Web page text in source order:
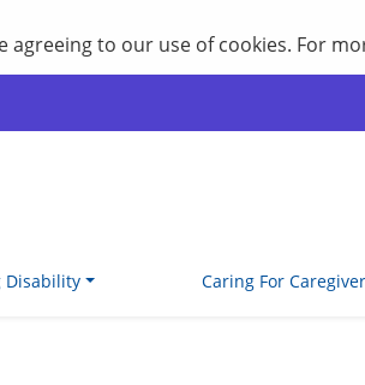
agreeing to our use of cookies. For
Disability Caring For